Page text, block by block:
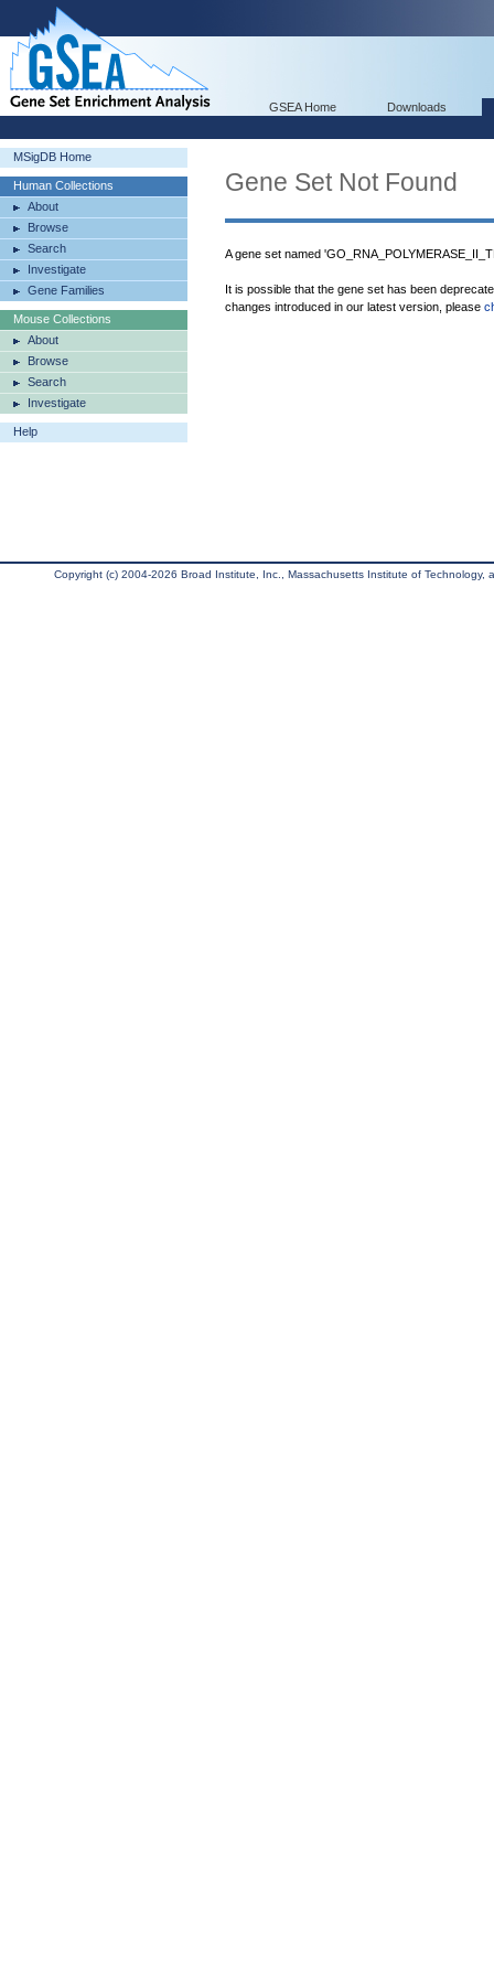
GSEA Home Downloads
MSigDB Home
Human Collections
About
Browse
Search
Investigate
Gene Families
Mouse Collections
About
Browse
Search
Investigate
Help
Gene Set Not Found
A gene set named
It is possible that the gene set has been
changes introduced in our latest version, please
Copyright (c) 2004-2026 Broad Institute, Inc., Massachusetts Institute of Technology,